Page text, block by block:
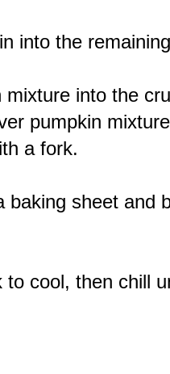
into the
mixture into the
pumpkin
a fork.
baking sheet and
to cool, then chill